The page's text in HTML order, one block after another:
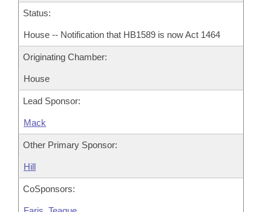
Status:
House -- Notification that HB1589 is now Act 1464
Originating Chamber:
House
Lead Sponsor:
Mack
Other Primary Sponsor:
Hill
CoSponsors: